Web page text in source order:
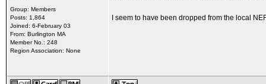
Group: Members
Posts: 1,864
Joined: 6-February 03
From: Burlington MA
Member No.: 248
Region Association: None
I seem to have been dropped from the local